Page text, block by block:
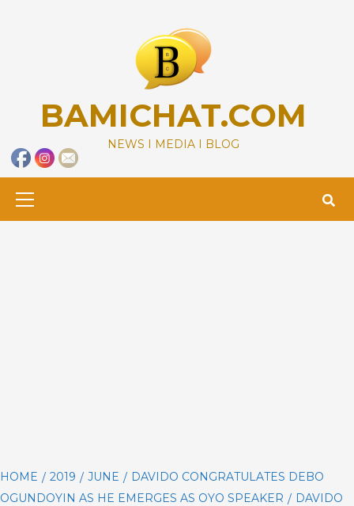
BAMICHAT.COM
NEWS I MEDIA I BLOG
Primary
Menu
HOME 2019 JUNE
DAVIDO CONGRATULATES DEBO
OGUNDOYIN AS HE EMERGES AS OYO SPEAKER
DAVIDO